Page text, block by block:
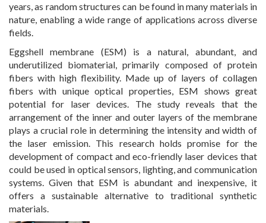
years, as random structures can be found in many materials in
nature, enabling a wide range of applications across diverse
fields.
Eggshell membrane (ESM) is a natural, abundant, and
underutilized biomaterial, primarily composed of protein
fibers with high flexibility. Made up of layers of collagen
fibers with unique optical properties, ESM shows great
potential for laser devices. The study reveals that the
arrangement of the inner and outer layers of the membrane
plays a crucial role in determining the intensity and width of
the laser emission. This research holds promise for the
development of compact and eco-friendly laser devices that
could be used in optical sensors, lighting, and communication
systems. Given that ESM is abundant and inexpensive, it
offers a sustainable alternative to traditional synthetic
materials.